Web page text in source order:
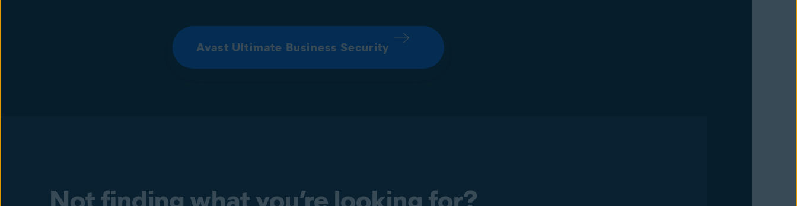
Avast Ultimate Business Security